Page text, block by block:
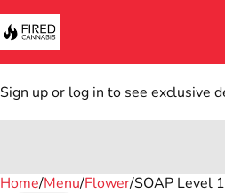
Sign up or log in to see exclusive
Home/Menu/Flower/SOAP Level
0